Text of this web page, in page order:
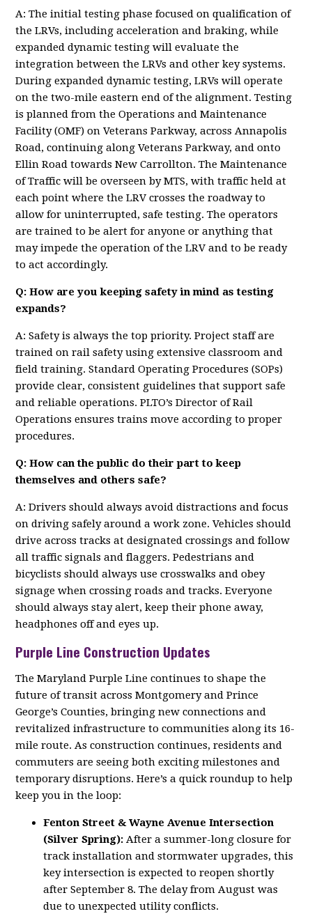
A: The initial testing phase focused on qualification of
the LRVs, including acceleration and braking, while
expanded dynamic testing will evaluate the
integration between the LRVs and other key systems.
During expanded dynamic testing, LRVs will operate
on the two-mile eastern end of the alignment. Testing
is planned from the Operations and Maintenance
Facility (OMF) on Veterans Parkway, across Annapolis
Road, continuing along Veterans Parkway, and onto
Ellin Road towards New Carrollton. The Maintenance
of Traffic will be overseen by MTS, with traffic held at
each point where the LRV crosses the roadway to
allow for uninterrupted, safe testing. The operators
are trained to be alert for anyone or anything that
may impede the operation of the LRV and to be ready
to act accordingly.
Q: How are you keeping safety in mind as testing
expands?
A: Safety is always the top priority. Project staff are
trained on rail safety using extensive classroom and
field training. Standard Operating Procedures (SOPs)
provide clear, consistent guidelines that support safe
and reliable operations. PLTO’s Director of Rail
Operations ensures trains move according to proper
procedures.
Q: How can the public do their part to keep
themselves and others safe?
A: Drivers should always avoid distractions and focus
on driving safely around a work zone. Vehicles should
drive across tracks at designated crossings and follow
all traffic signals and flaggers. Pedestrians and
bicyclists should always use crosswalks and obey
signage when crossing roads and tracks. Everyone
should always stay alert, keep their phone away,
headphones off and eyes up.
Purple Line Construction Updates
The Maryland Purple Line continues to shape the
future of transit across Montgomery and Prince
George’s Counties, bringing new connections and
revitalized infrastructure to communities along its 16-
mile route. As construction continues, residents and
commuters are seeing both exciting milestones and
temporary disruptions. Here’s a quick roundup to help
keep you in the loop:
Fenton Street & Wayne Avenue Intersection
(Silver Spring): After a summer-long closure for
track installation and stormwater upgrades, this
key intersection is expected to reopen shortly
after September 8. The delay from August was
due to unexpected utility conflicts.